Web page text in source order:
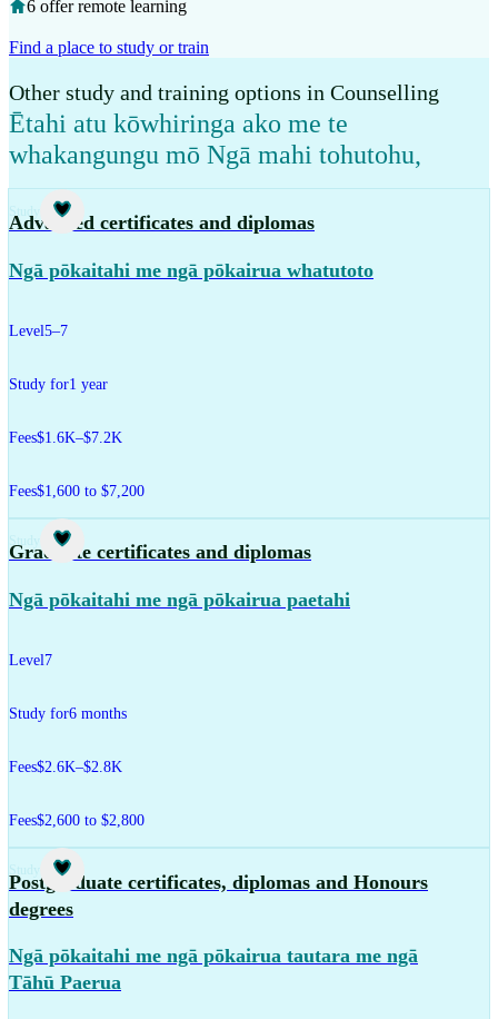
6 offer remote learning
Find a place to study or train
Other study and training options in Counselling
Ētahi atu kōwhiringa ako me te
whakangungu mō Ngā mahi tohutohu,
Study
Advanced certificates and diplomas
Ngā pōkaitahi me ngā pōkairua whatutoto
Level5–7
Study for1 year
Fees$1.6K–$7.2K
Fees$1,600 to $7,200
Study
Graduate certificates and diplomas
Ngā pōkaitahi me ngā pōkairua paetahi
Level 7
Study for6 months
Fees$2.6K–$2.8K
Fees$2,600 to $2,800
Study
Postgraduate certificates, diplomas and Honours
degrees
Ngā pōkaitahi me ngā pōkairua tautara me ngā
Tāhū Paerua